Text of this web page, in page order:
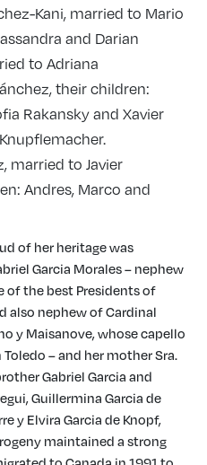
Kani, married to Mario
and Darian
to Adriana
their children:
Rakansky and Xavier
married to Javier
Andres, Marco and
of her heritage was
Garcia Morales – nephew
of the best Presidents of
also nephew of Cardinal
y Maisanove, whose capello
– and her mother Sra.
Gabriel Garcia and
Guillermina Garcia de
y Elvira Garcia de Knopf,
maintained a strong